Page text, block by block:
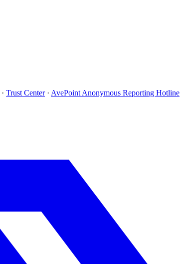
· Trust Center · AvePoint Anonymous Reporting Hotline